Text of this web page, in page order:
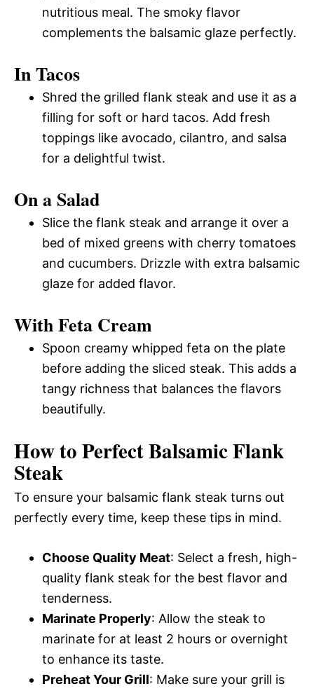
nutritious meal. The smoky flavor
complements the balsamic glaze perfectly.
In Tacos
Shred the grilled flank steak and use it as a
filling for soft or hard tacos. Add fresh
toppings like avocado, cilantro, and salsa
for a delightful twist.
On a Salad
Slice the flank steak and arrange it over a
bed of mixed greens with cherry tomatoes
and cucumbers. Drizzle with extra balsamic
glaze for added flavor.
With Feta Cream
Spoon creamy whipped feta on the plate
before adding the sliced steak. This adds a
tangy richness that balances the flavors
beautifully.
How to Perfect Balsamic Flank
Steak
To ensure your balsamic flank steak turns out
perfectly every time, keep these tips in mind.
Choose Quality Meat: Select a fresh, high-
quality flank steak for the best flavor and
tenderness.
Marinate Properly: Allow the steak to
marinate for at least 2 hours or overnight
to enhance its taste.
Preheat Your Grill: Make sure your grill is